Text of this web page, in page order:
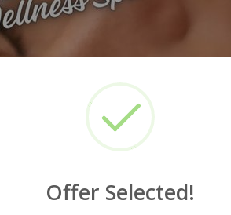
Himalayan Wellness Spa -60 Minute
Offer Selected!